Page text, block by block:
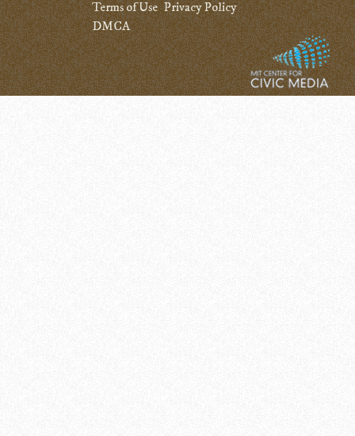
Terms of Use Privacy Policy
DMCA